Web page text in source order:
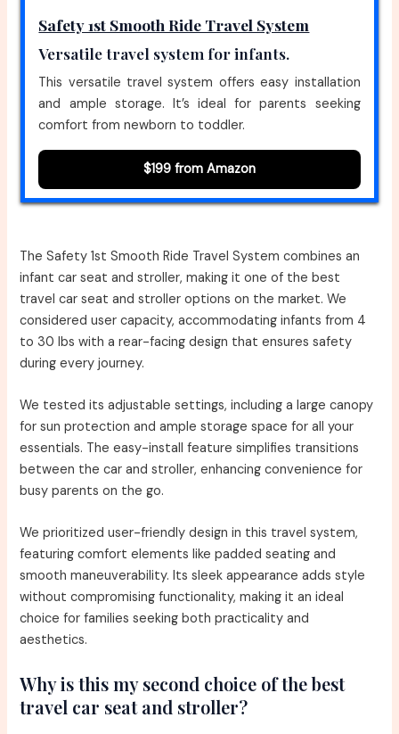
Safety 1st Smooth Ride Travel System
Versatile travel system for infants.
This versatile travel system offers easy installation
and ample storage. It’s ideal for parents seeking
comfort from newborn to toddler.
$199 from Amazon
The Safety 1st Smooth Ride Travel System combines an
infant car seat and stroller, making it one of the best
travel car seat and stroller options on the market. We
considered user capacity, accommodating infants from 4
to 30 lbs with a rear-facing design that ensures safety
during every journey.
We tested its adjustable settings, including a large canopy
for sun protection and ample storage space for all your
essentials. The easy-install feature simplifies transitions
between the car and stroller, enhancing convenience for
busy parents on the go.
We prioritized user-friendly design in this travel system,
featuring comfort elements like padded seating and
smooth maneuverability. Its sleek appearance adds style
without compromising functionality, making it an ideal
choice for families seeking both practicality and
aesthetics.
Why is this my second choice of the best
travel car seat and stroller?